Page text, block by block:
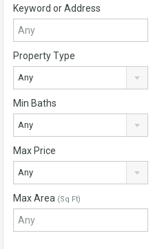
Keyword or Address
Property Type
Any
Min Baths
Any
Max Price
Any
Max Area (Sq Ft)